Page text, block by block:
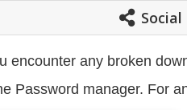
encounter any broken
Password manager. For